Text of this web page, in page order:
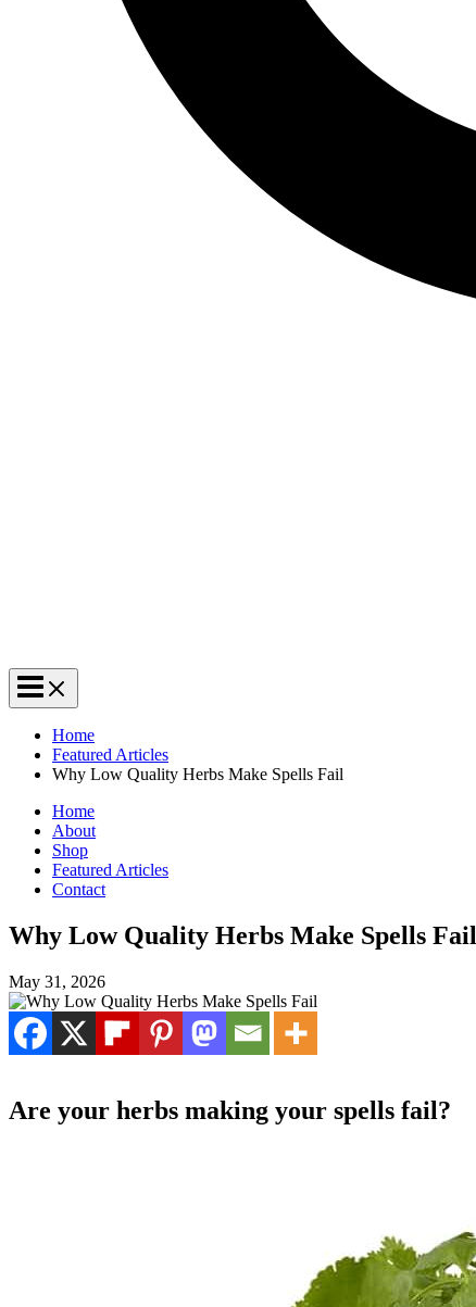
Home
Featured Articles
Why Low Quality Herbs Make Spells Fail
Home
About
Shop
Featured Articles
Contact
Why Low Quality Herbs Make Spells Fail
May 31, 2026
Are your herbs making your spells fail?